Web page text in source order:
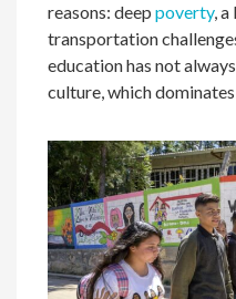
reasons: deeppoverty, a
transportation
education has not
culture, which